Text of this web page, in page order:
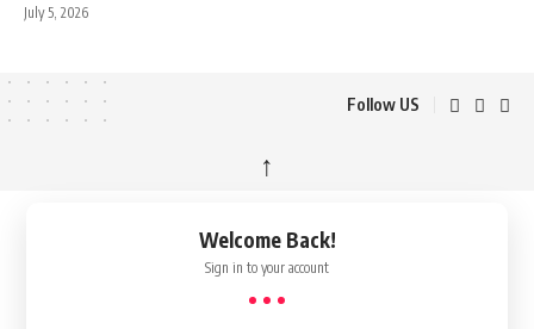
July 5, 2026
Follow US
↑
Welcome Back!
Sign in to your account